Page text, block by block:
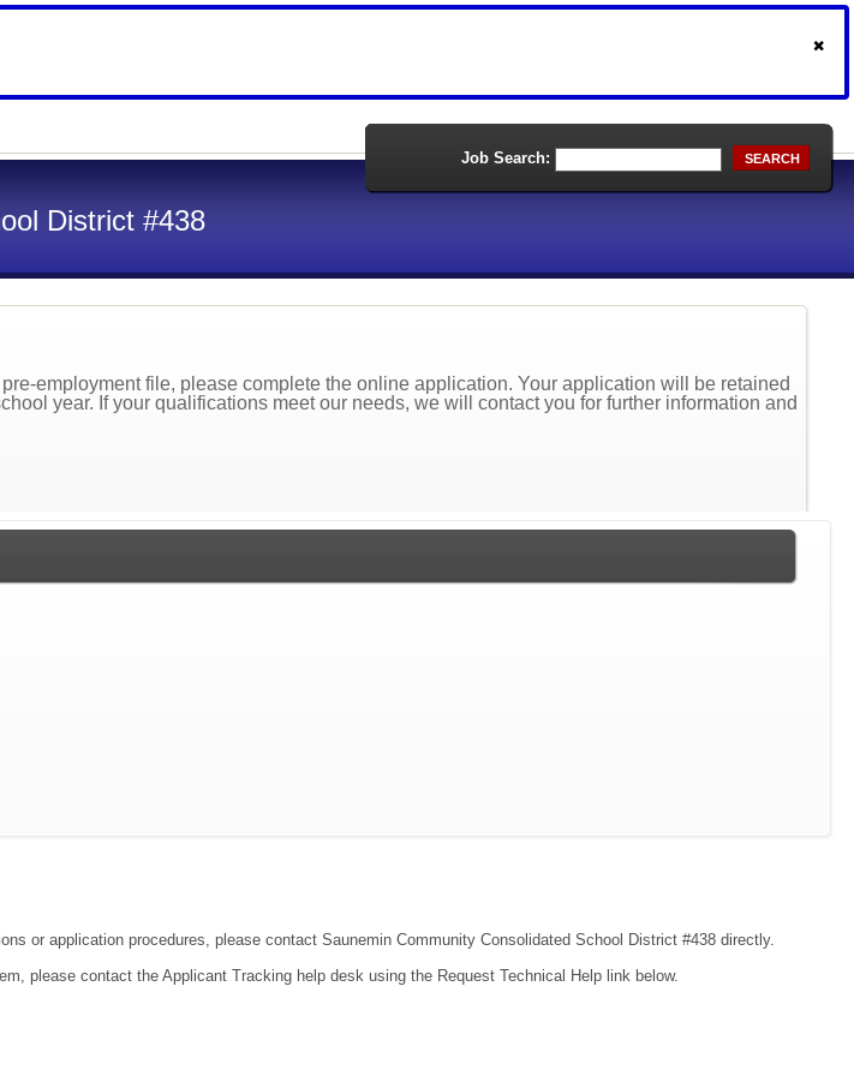
District #438
Job Search: SEARCH
employment file, please complete the online application. Your application will be retained
year. If your qualifications meet our needs, we will contact you for further information and
or application procedures, please contact Saunemin Community Consolidated School District #438 directly.
please contact the Applicant Tracking help desk using the Request Technical Help link below.